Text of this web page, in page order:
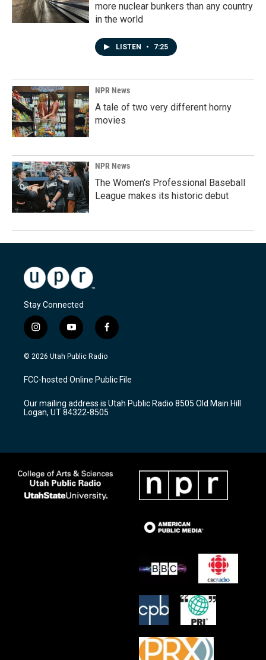
more nuclear bunkers than any country
in the world
LISTEN • 7:25
NPR News
A tale of two very different horny
movies
NPR News
The Women's Professional Baseball
League makes its historic debut
Stay Connected
i
n
s
a
g
a
m
y
o
u
u
b
f
a
c
b
o
k
© 2026 Utah Public Radio
FCC-hosted Online Public File
Our mailing address is Utah Public Radio 8505 Old Main Hill
Logan, UT 84322-8505